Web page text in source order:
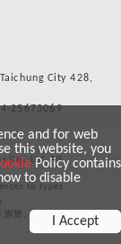
City 428,
25673069
Co., Ltd. All
to types
覽。
and for web
this website, you
Policy contains
to disable
I Accept